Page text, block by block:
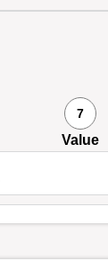
7
Value